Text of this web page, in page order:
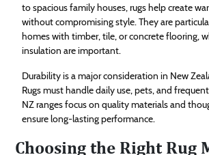
to spacious family houses, rugs help create
without compromising style. They are
homes with timber, tile, or concrete flooring,
insulation are important.
Durability is a major consideration in New
Rugs must handle daily use, pets, and
NZ ranges focus on quality materials and
ensure long-lasting performance.
Choosing the Right Rug